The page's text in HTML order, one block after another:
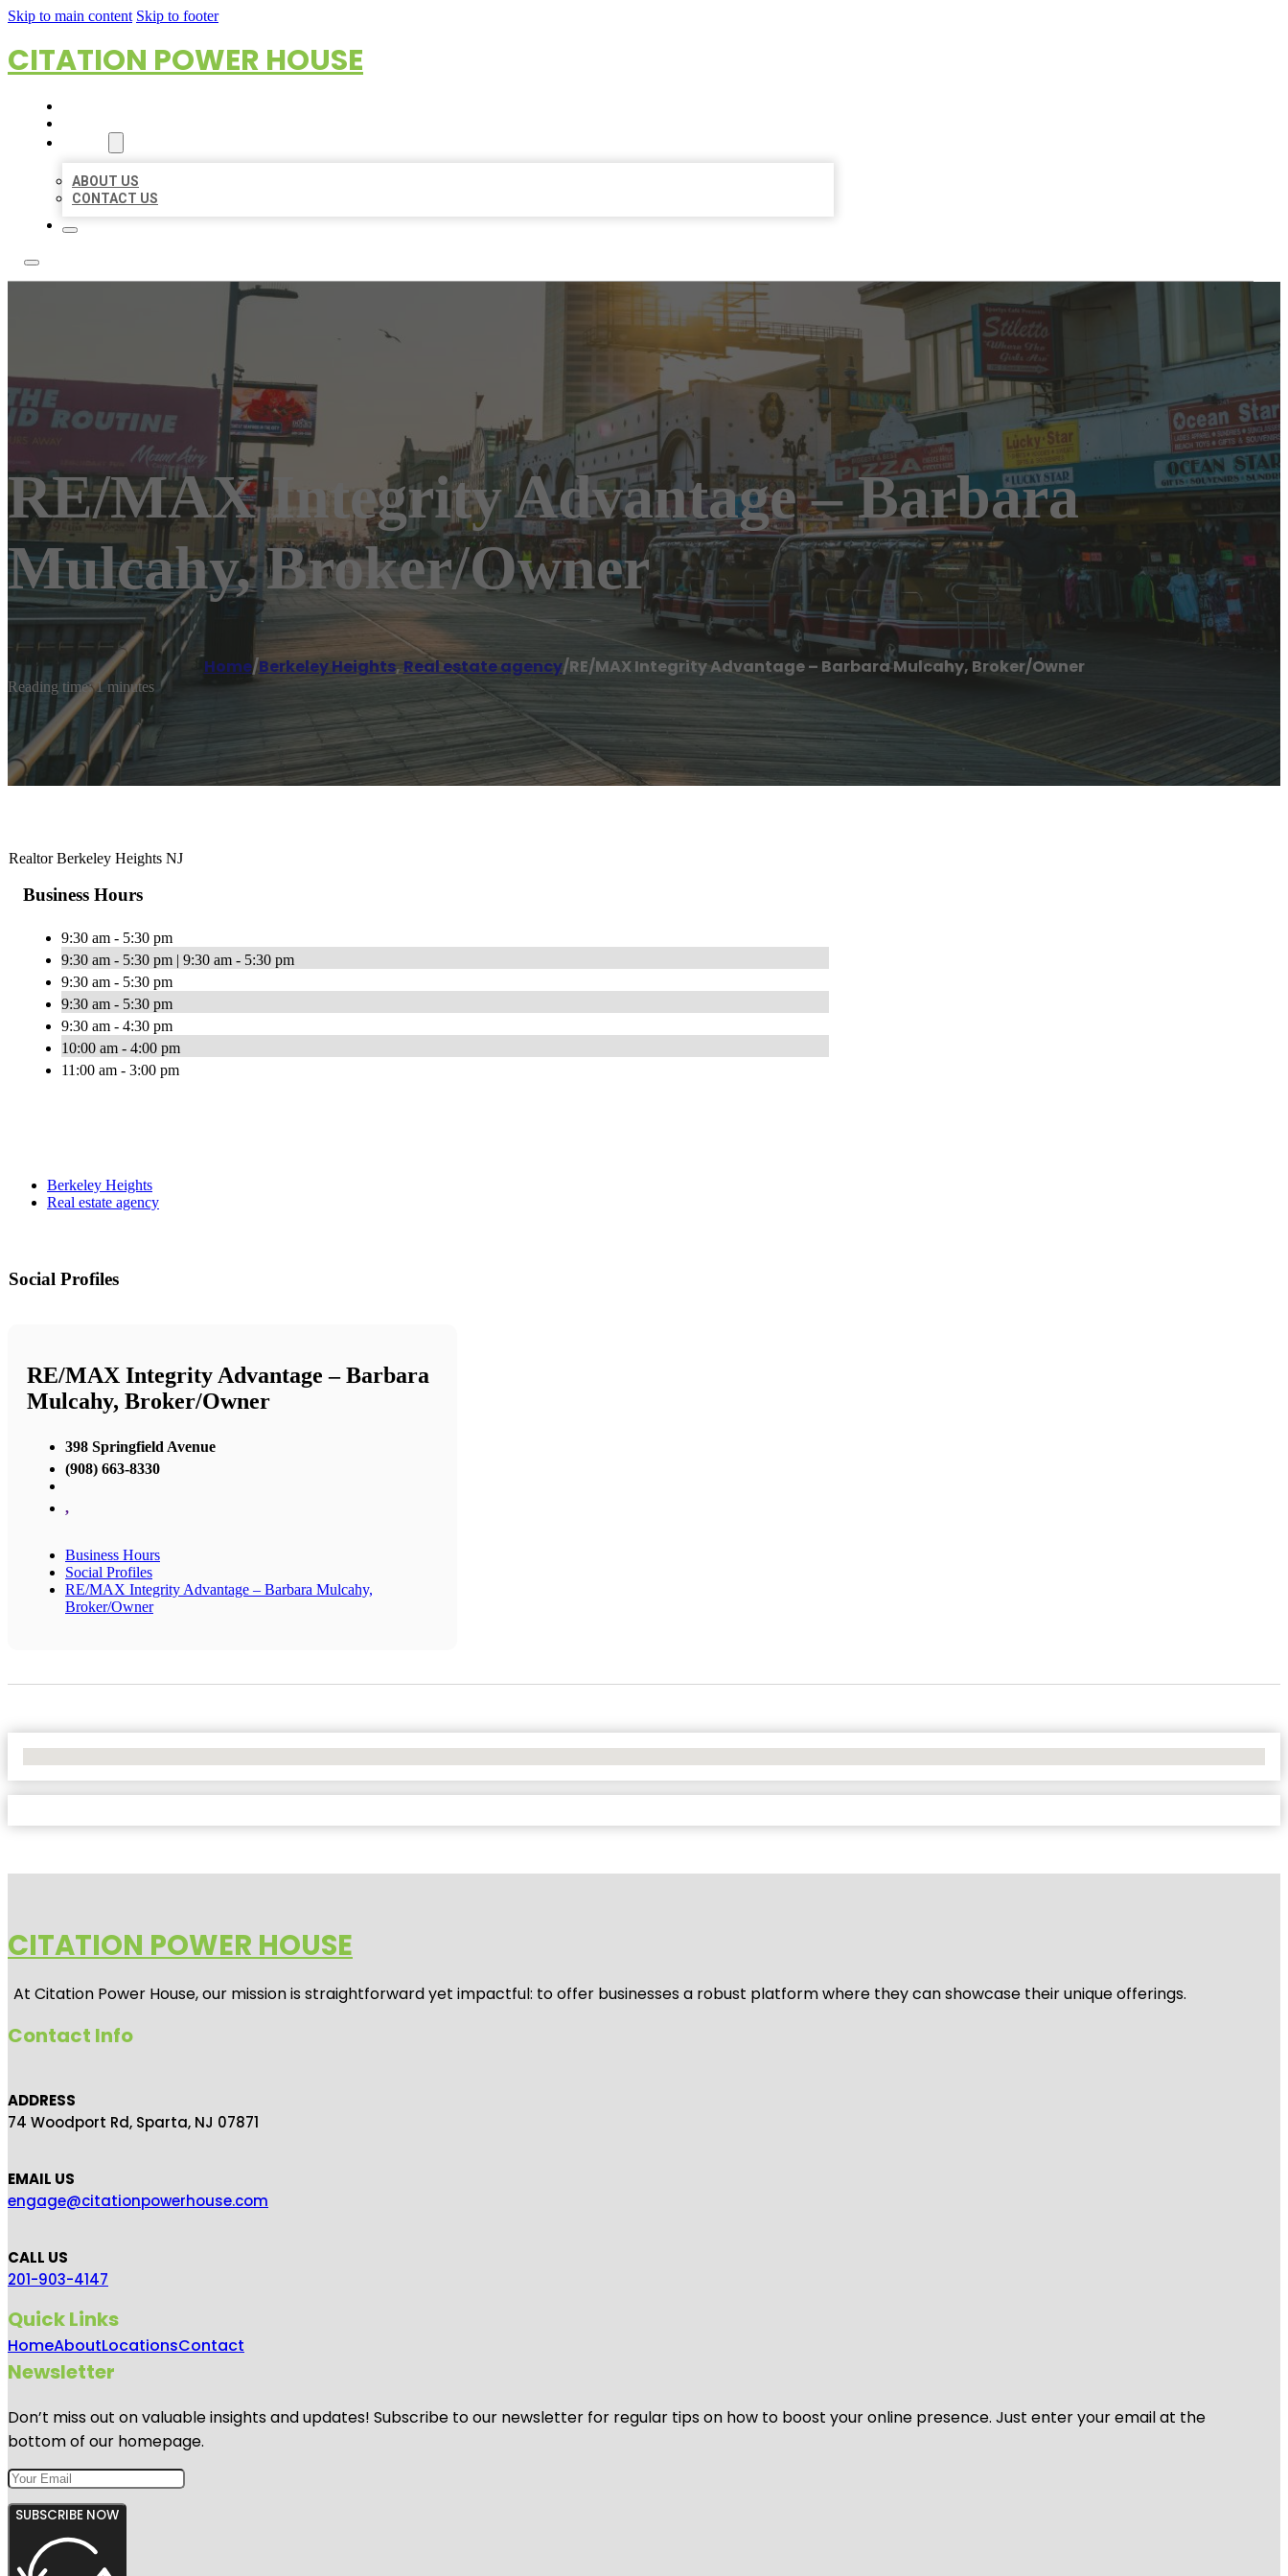
Skip to main content Skip to footer
CITATION POWER HOUSE
ABOUT US
CONTACT US
RE/MAX Integrity Advantage – Barbara
Mulcahy, Broker/Owner
Home/Berkeley Heights, Real estate agency/RE/MAX Integrity Advantage – Barbara Mulcahy, Broker/Owner
Reading time: 1 minutes
Realtor Berkeley Heights NJ
Business Hours
9:30 am - 5:30 pm
9:30 am - 5:30 pm | 9:30 am - 5:30 pm
9:30 am - 5:30 pm
9:30 am - 5:30 pm
9:30 am - 4:30 pm
10:00 am - 4:00 pm
11:00 am - 3:00 pm
Berkeley Heights
Real estate agency
Social Profiles
RE/MAX Integrity Advantage – Barbara
Mulcahy, Broker/Owner
398 Springfield Avenue
(908) 663-8330
,
Business Hours
Social Profiles
RE/MAX Integrity Advantage – Barbara Mulcahy,
Broker/Owner
CITATION POWER HOUSE
At Citation Power House, our mission is straightforward yet impactful: to offer businesses a robust platform where they can showcase their unique offerings.
Contact Info
ADDRESS
74 Woodport Rd, Sparta, NJ 07871
EMAIL US
engage@citationpowerhouse.com
CALL US
201-903-4147
Quick Links
HomeAboutLocationsContact
Newsletter
Don’t miss out on valuable insights and updates! Subscribe to our newsletter for regular tips on how to boost your online presence. Just enter your email at the
bottom of our homepage.
SUBSCRIBE NOW